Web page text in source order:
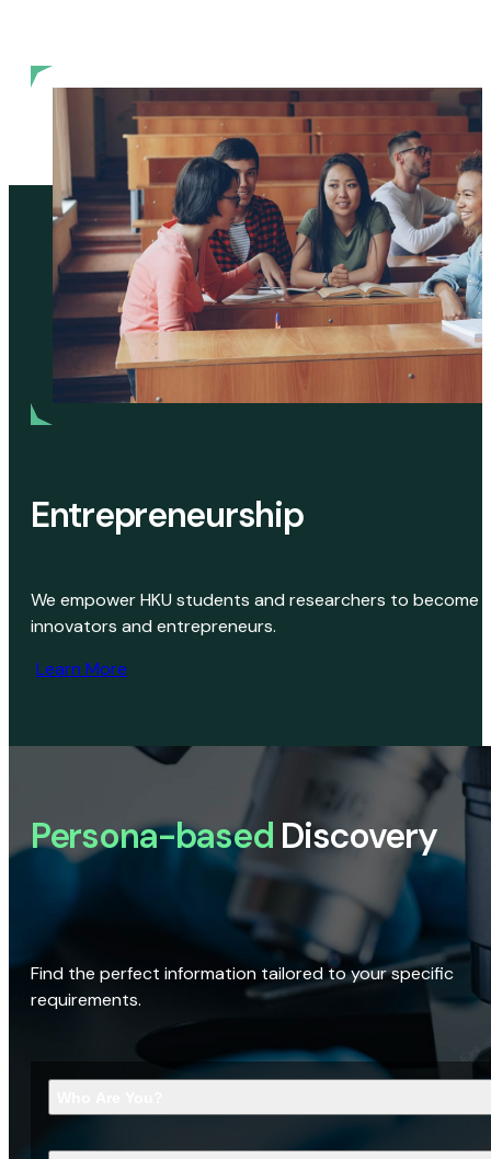
Entrepreneurship
We empower HKU students and researchers to become
innovators and entrepreneurs.
Learn More
Persona-based Discovery
Find the perfect information tailored to your specific
requirements.